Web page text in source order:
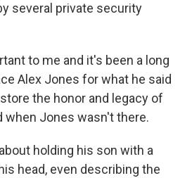
several private security
to me and it's been a long
Alex Jones for what he said
the honor and legacy of
when Jones wasn't there.
holding his son with a
head, even describing the